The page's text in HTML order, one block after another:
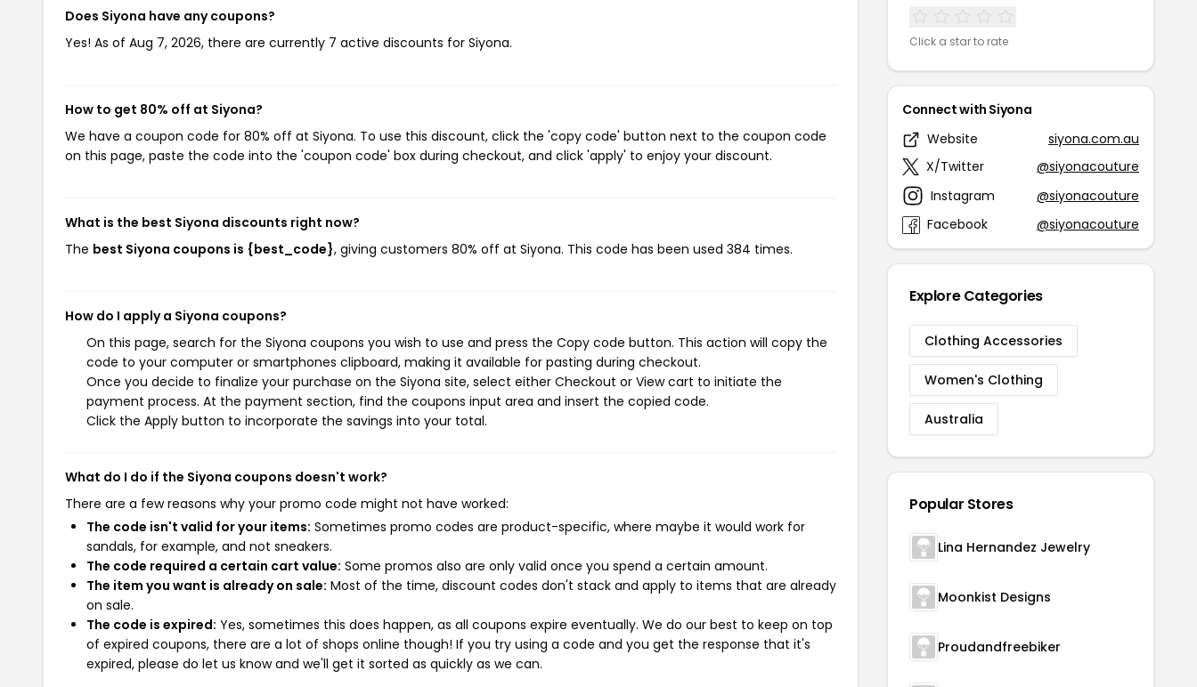
Does Siyona have any coupons?
Yes! As of Aug 7, 2026, there are currently 7 active discounts for Siyona.
How to get 80% off at Siyona?
We have a coupon code for 80% off at Siyona. To use this discount, click the 'copy code' button next to the coupon code
on this page, paste the code into the 'coupon code' box during checkout, and click 'apply' to enjoy your discount.
What is the best Siyona discounts right now?
The best Siyona coupons is {best_code}, giving customers 80% off at Siyona. This code has been used 384 times.
How do I apply a Siyona coupons?
On this page, search for the Siyona coupons you wish to use and press the Copy code button. This action will copy the
code to your computer or smartphones clipboard, making it available for pasting during checkout.
Once you decide to finalize your purchase on the Siyona site, select either Checkout or View cart to initiate the
payment process. At the payment section, find the coupons input area and insert the copied code.
Click the Apply button to incorporate the savings into your total.
What do I do if the Siyona coupons doesn't work?
There are a few reasons why your promo code might not have worked:
The code isn't valid for your items: Sometimes promo codes are product-specific, where maybe it would work for
sandals, for example, and not sneakers.
The code required a certain cart value: Some promos also are only valid once you spend a certain amount.
The item you want is already on sale: Most of the time, discount codes don't stack and apply to items that are already
on sale.
The code is expired: Yes, sometimes this does happen, as all coupons expire eventually. We do our best to keep on top
of expired coupons, there are a lot of shops online though! If you try using a code and you get the response that it's
expired, please do let us know and we'll get it sorted as quickly as we can.
Click a star to rate
Connect with Siyona
Website
siyona.com.au
X/Twitter
@siyonacouture
Instagram
@siyonacouture
Facebook
@siyonacouture
Explore Categories
Clothing Accessories
Women's Clothing
Australia
Popular Stores
Lina Hernandez Jewelry
Moonkist Designs
Proudandfreebiker